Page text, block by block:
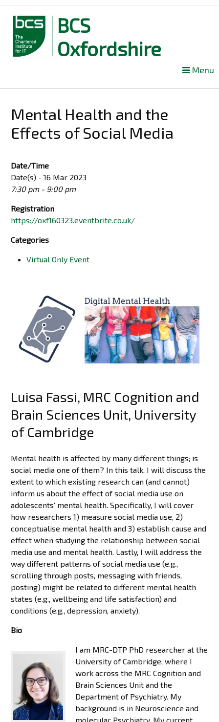
BCS
Oxfordshire
content
Menu
Mental Health and the
Effects of Social Media
Date/Time
Date(s) - 16 Mar 2023
7:30 pm - 9:00 pm
Registration
https://oxf160323.eventbrite.co.uk/
Categories
Virtual Only Event
Luisa Fassi, MRC Cognition and
Brain Sciences Unit, University
of Cambridge
Mental health is affected by many different things; is
social media one of them? In this talk, I will discuss the
extent to which existing research can (and cannot)
inform us about the effect of social media use on
adolescents’ mental health. Specifically, I will cover
how researchers 1) measure social media use, 2)
conceptualise mental health and 3) establish cause and
effect when studying the relationship between social
media use and mental health. Lastly, I will address the
way different patterns of social media use (e.g.,
scrolling through posts, messaging with friends,
posting) might be related to different mental health
states (e.g., wellbeing and life satisfaction) and
conditions (e.g., depression, anxiety).
Bio
I am MRC-DTP PhD researcher at the
University of Cambridge, where I
work across the MRC Cognition and
Brain Sciences Unit and the
Department of Psychiatry. My
background is in Neuroscience and
molecular Psychiatry. My current